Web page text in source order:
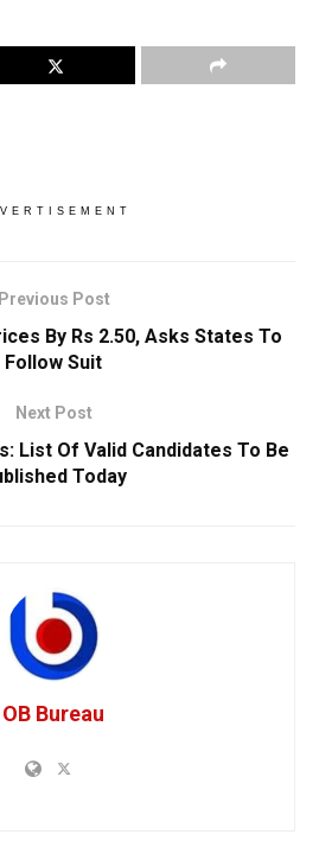
Previous Post
By Rs 2.50, Asks States To
Follow Suit
Next Post
List Of Valid Candidates To Be
Today
OB Bureau